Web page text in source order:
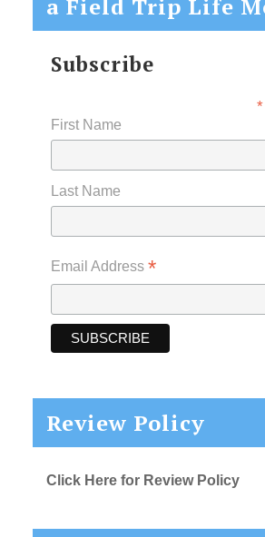
a Field Trip Life
Subscribe
*
First Name
Last Name
Email Address *
Review Policy
Click Here for Review Policy